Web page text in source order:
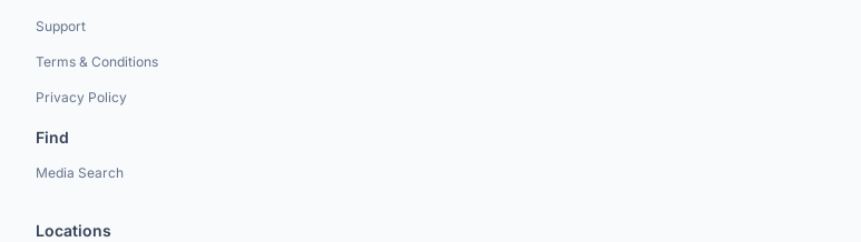
Support
Terms & Conditions
Privacy Policy
Find
Media Search
Locations